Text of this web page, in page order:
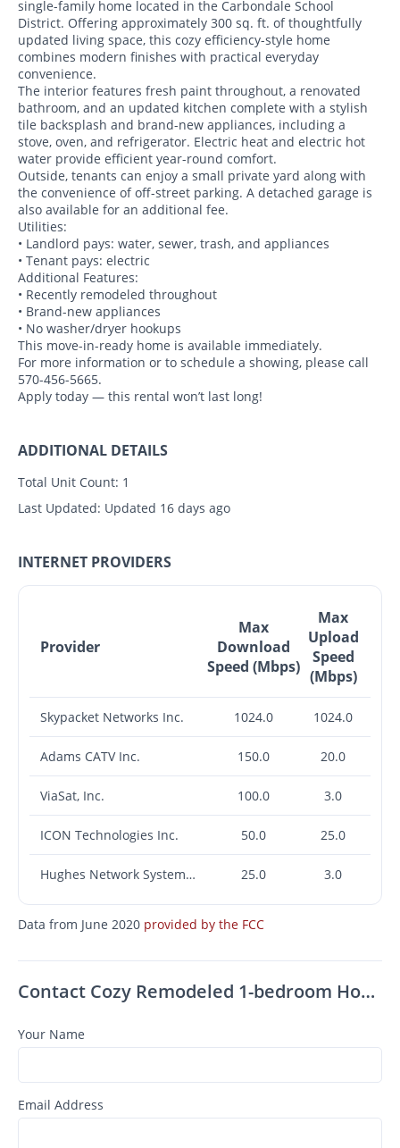
single-family home located in the Carbondale School
District. Offering approximately 300 sq. ft. of thoughtfully
updated living space, this cozy efficiency-style home
combines modern finishes with practical everyday
convenience.
The interior features fresh paint throughout, a renovated
bathroom, and an updated kitchen complete with a stylish
tile backsplash and brand-new appliances, including a
stove, oven, and refrigerator. Electric heat and electric hot
water provide efficient year-round comfort.
Outside, tenants can enjoy a small private yard along with
the convenience of off-street parking. A detached garage is
also available for an additional fee.
Utilities:
• Landlord pays: water, sewer, trash, and appliances
• Tenant pays: electric
Additional Features:
• Recently remodeled throughout
• Brand-new appliances
• No washer/dryer hookups
This move-in-ready home is available immediately.
For more information or to schedule a showing, please call
570-456-5665.
Apply today — this rental won’t last long!
ADDITIONAL DETAILS
Total Unit Count: 1
Last Updated: Updated 16 days ago
INTERNET PROVIDERS
Provider
Max
Download
Speed (Mbps)
Max
Upload
Speed
(Mbps)
Skypacket Networks Inc. 1024.0 1024.0
Adams CATV Inc. 150.0 20.0
ViaSat, Inc. 100.0 3.0
ICON Technologies Inc. 50.0 25.0
Hughes Network Systems, LLC 25.0 3.0
Data from June 2020 provided by the FCC
Contact Cozy Remodeled 1-bedroom Home Available Now In Carbondale
Your Name
Email Address